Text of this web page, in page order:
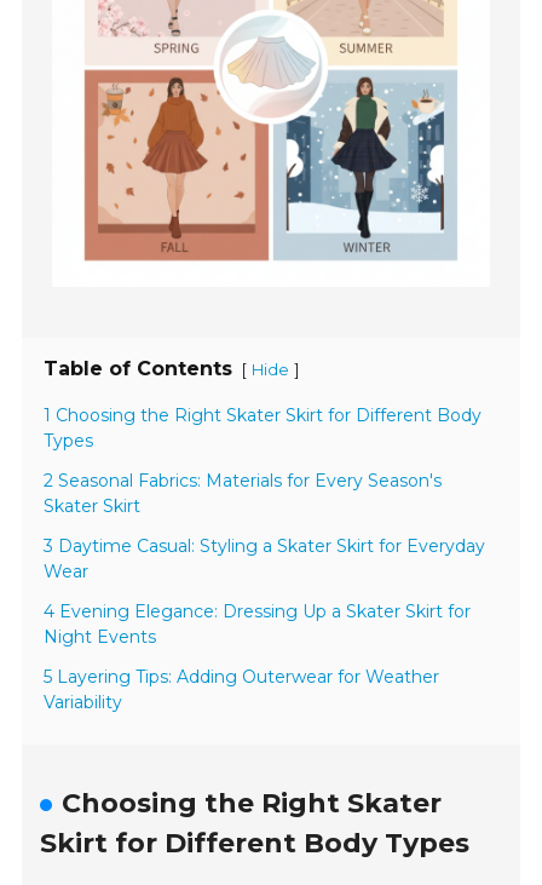
Table of Contents [ Hide ]
1 Choosing the Right Skater Skirt for Different Body
Types
2 Seasonal Fabrics: Materials for Every Season's
Skater Skirt
3 Daytime Casual: Styling a Skater Skirt for Everyday
Wear
4 Evening Elegance: Dressing Up a Skater Skirt for
Night Events
5 Layering Tips: Adding Outerwear for Weather
Variability
Choosing the Right Skater
Skirt for Different Body Types